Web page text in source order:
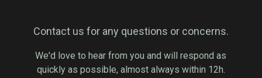
Contact us for any questions or concerns.
We'd love to hear from you and will respond as
quickly as possible, almost always within 12h.